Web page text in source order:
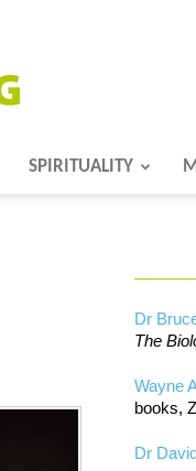
SPIRITUALITY
Dr
The
Wayne
books,
Dr